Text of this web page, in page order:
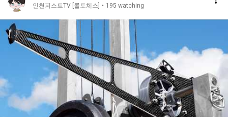
인천피스트TV [롤토체스] • 195 watching